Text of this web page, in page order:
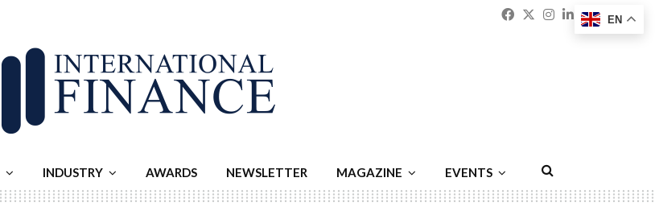
Facebook
Twitter
Instagram
Linkedin
INDUSTRY AWARDS NEWSLETTER MAGAZINE EVENTS
EN